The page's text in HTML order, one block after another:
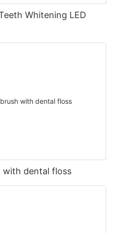
Whitening LED
dental floss